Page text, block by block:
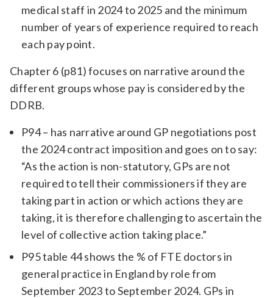
medical staff in 2024 to 2025 and the minimum
number of years of experience required to reach
each pay point.
Chapter 6 (p81) focuses on narrative around the
different groups whose pay is considered by the
DDRB.
P94 – has narrative around GP negotiations post
the 2024 contract imposition and goes on to say:
“As the action is non-statutory, GPs are not
required to tell their commissioners if they are
taking part in action or which actions they are
taking, it is therefore challenging to ascertain the
level of collective action taking place.”
P95 table 44 shows the % of FTE doctors in
general practice in England by role from
September 2023 to September 2024. GPs in